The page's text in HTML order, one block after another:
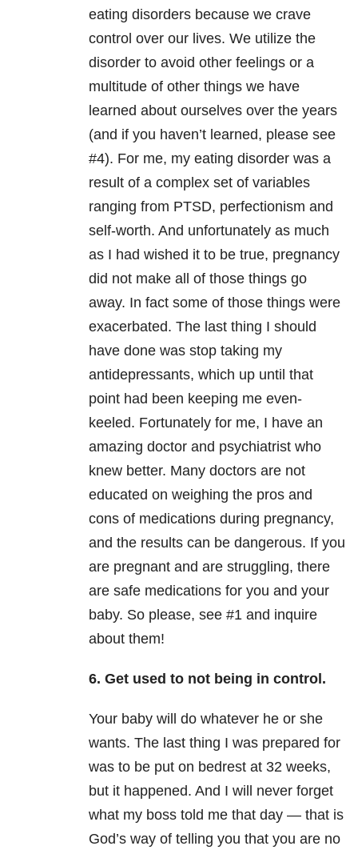
eating disorders because we crave
control over our lives. We utilize the
disorder to avoid other feelings or a
multitude of other things we have
learned about ourselves over the years
(and if you haven’t learned, please see
#4). For me, my eating disorder was a
result of a complex set of variables
ranging from PTSD, perfectionism and
self-worth. And unfortunately as much
as I had wished it to be true, pregnancy
did not make all of those things go
away. In fact some of those things were
exacerbated. The last thing I should
have done was stop taking my
antidepressants, which up until that
point had been keeping me even-
keeled. Fortunately for me, I have an
amazing doctor and psychiatrist who
knew better. Many doctors are not
educated on weighing the pros and
cons of medications during pregnancy,
and the results can be dangerous. If you
are pregnant and are struggling, there
are safe medications for you and your
baby. So please, see #1 and inquire
about them!
6. Get used to not being in control.
Your baby will do whatever he or she
wants. The last thing I was prepared for
was to be put on bedrest at 32 weeks,
but it happened. And I will never forget
what my boss told me that day — that is
God’s way of telling you that you are no